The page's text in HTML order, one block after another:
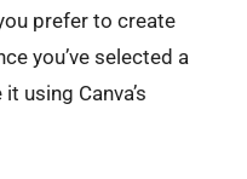
prefer to create
you’ve selected a
using Canva’s